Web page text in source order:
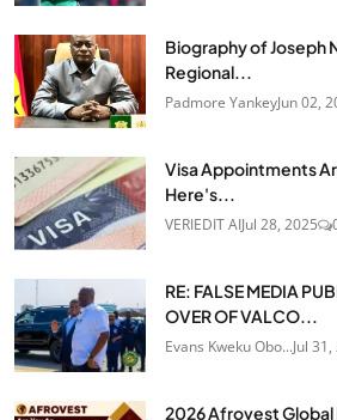
Biography of Joseph
Regional...
Padmore YankeyJun 02,
Visa Appointments
Here's...
VERIEDIT AIJul 28, 2025
RE: FALSE MEDIA
OVER OF VALCO...
Evans Kweku Obo...Jul
2026 Afrovest